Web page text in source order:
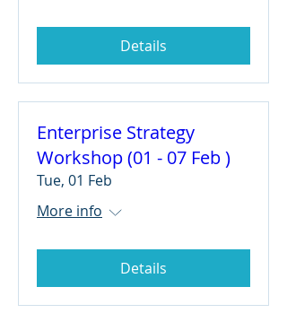
Details
Enterprise Strategy
Workshop (01 - 07 Feb )
Tue, 01 Feb
More info
Details